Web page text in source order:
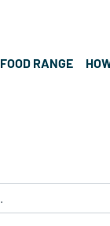
FOOD RANGE